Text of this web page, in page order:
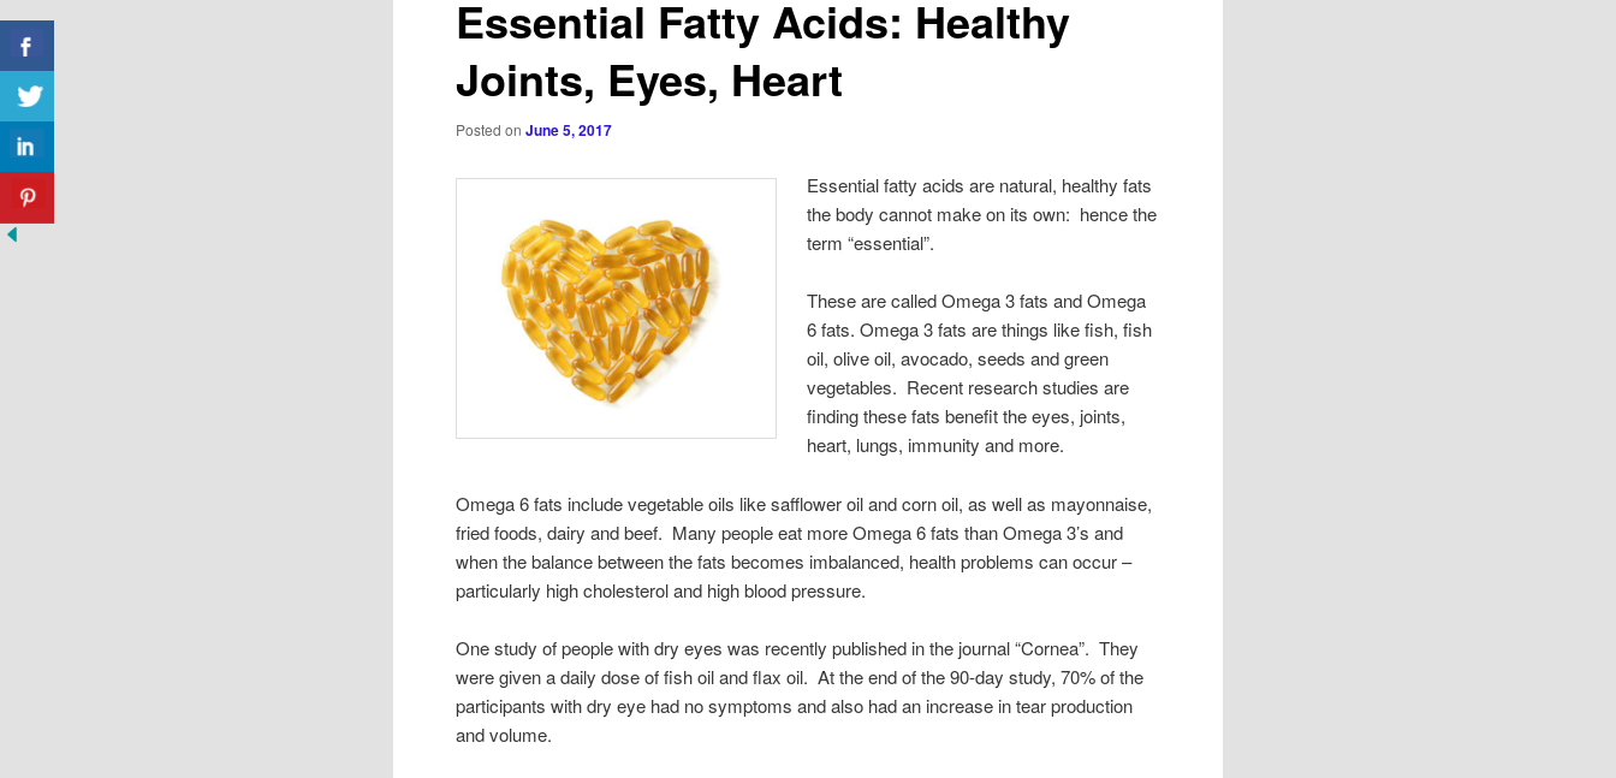
Essential Fatty Acids: Healthy
Joints, Eyes, Heart
Posted onJune 5, 2017
Essential fatty acids are natural, healthy fats
the body cannot make on its own: hence the
term “essential”.
These are called Omega 3 fats and Omega
6 fats. Omega 3 fats are things like fish, fish
oil, olive oil, avocado, seeds and green
vegetables. Recent research studies are
finding these fats benefit the eyes, joints,
heart, lungs, immunity and more.
Omega 6 fats include vegetable oils like safflower oil and corn oil, as well as mayonnaise,
fried foods, dairy and beef. Many people eat more Omega 6 fats than Omega 3’s and
when the balance between the fats becomes imbalanced, health problems can occur –
particularly high cholesterol and high blood pressure.
One study of people with dry eyes was recently published in the journal “Cornea”. They
were given a daily dose of fish oil and flax oil. At the end of the 90-day study, 70% of the
participants with dry eye had no symptoms and also had an increase in tear production
and volume.